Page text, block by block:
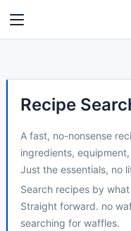
Recipe
A fast, no-nonsense
ingredients,
Just the essentials, no
Search recipes by
Straight forward. no
searching for waffles.